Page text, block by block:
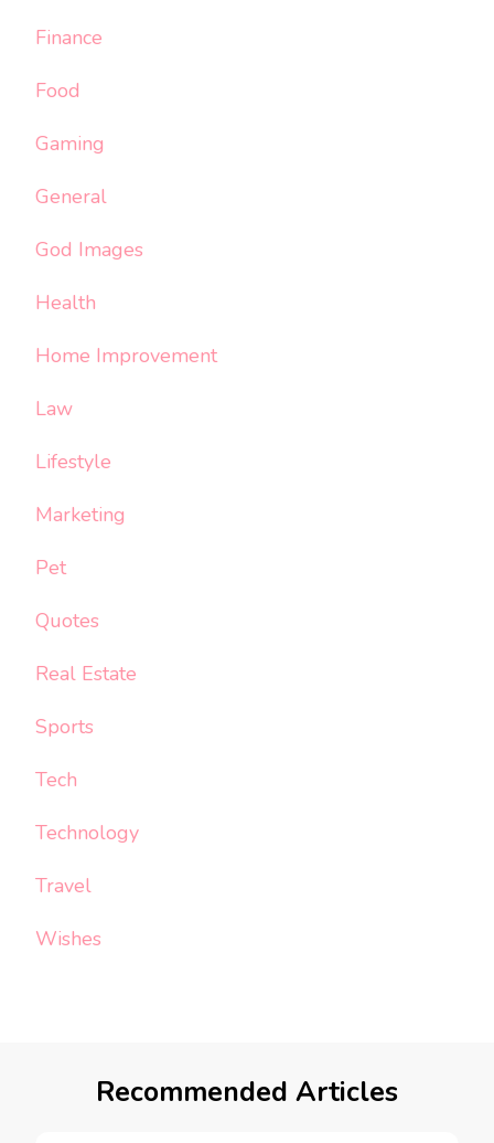
Finance
Food
Gaming
General
God Images
Health
Home Improvement
Law
Lifestyle
Marketing
Pet
Quotes
Real Estate
Sports
Tech
Technology
Travel
Wishes
Recommended Articles